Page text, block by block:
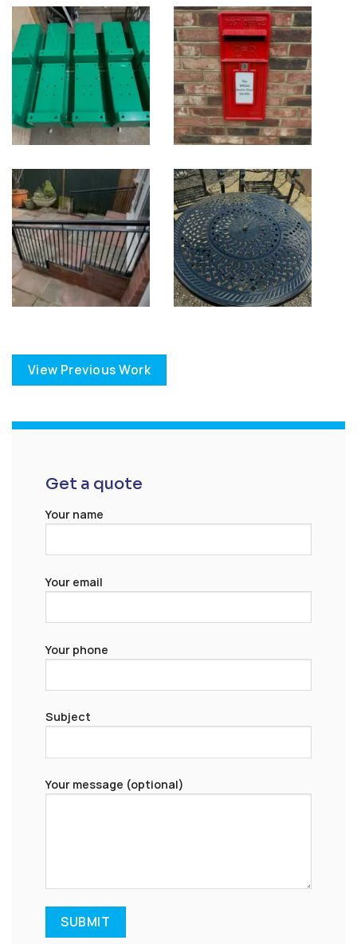
View Previous Work
Get a quote
Your name
Your email
Your phone
Subject
Your message (optional)